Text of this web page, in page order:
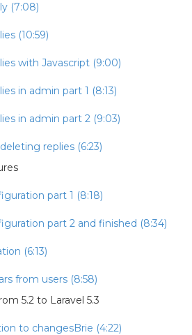
(7:08)
(10:59)
with Javascript (9:00)
in admin part 1 (8:13)
in admin part 2 (9:03)
replies (6:23)
part 1 (8:18)
part 2 and finished (8:34)
(6:13)
from users (8:58)
5.2 to Laravel 5.3
to changesBrie (4:22)